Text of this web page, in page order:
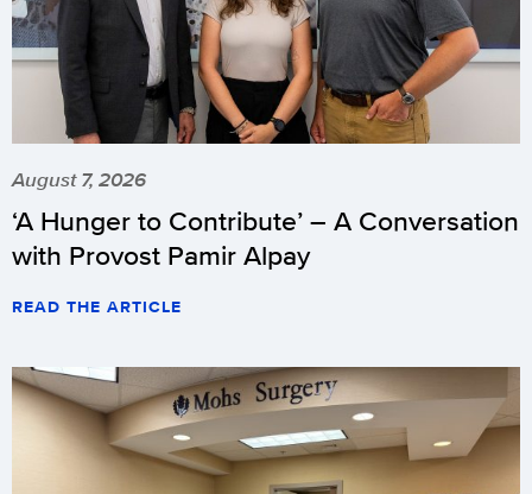
August 7, 2026
‘A Hunger to Contribute’ – A Conversation
with Provost Pamir Alpay
READ THE ARTICLE